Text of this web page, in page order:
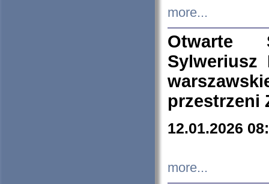
more...
Otwarte
Sylweriusz
przestrzeni
12.01.2026
more...